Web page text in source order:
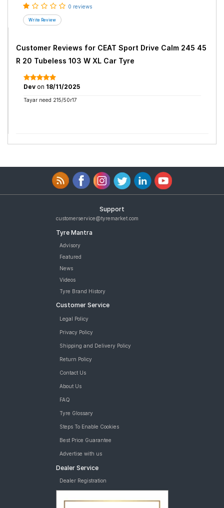
0 reviews
Customer Reviews for CEAT Sport Drive Calm 245 45
R 20 Tubeless 103 W XL Car Tyre
Dev on 18/11/2025
Tayar need 215/50r17
Support
customerservice@tyremarket.com
Tyre Mantra
Advisory
Featured
News
Videos
Tyre Brand History
Customer Service
Legal Policy
Privacy Policy
Shipping and Delivery Policy
Return Policy
Contact Us
About Us
FAQ
Tyre Glossary
Steps To Enable Cookies
Best Price Guarantee
Advertise with us
Dealer Service
Dealer Registration